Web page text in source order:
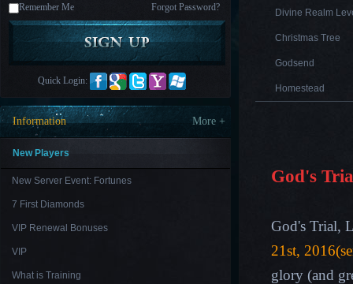
AwakeningLegacy
Discord
Furious
League
Paradise
LandLords
and
Tactics
Remember Me Forgot Password?
Quick Login:
Information More +
New Players
New Server Event: Fortunes
7 First Diamonds
VIP Renewal Bonuses
VIP
What is Training
Divine Realm
Christmas Tree
Godsend
Homestead
God's
God's Trial,
21st,
glory (and